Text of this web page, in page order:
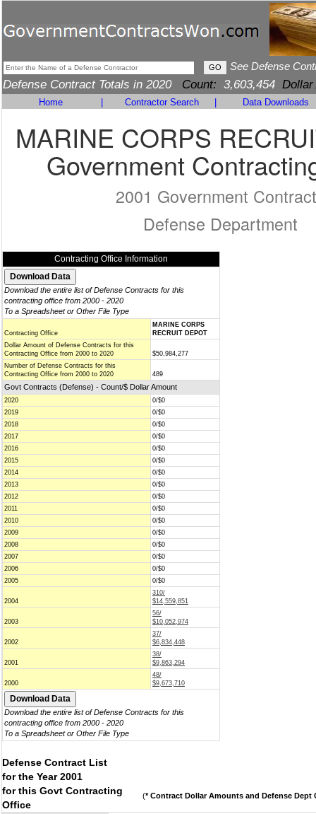
See Defense
Defense Contract Totals in 2020 Count: 3,603,454 Dollar
Home Contractor Search Data Downloads
MARINE CORPS
Government
2001 Government
Defense Department
Contracting Office Information
Download the entire list of Defense Contracts for this
contracting office from 2000 - 2020
To a Spreadsheet or Other File Type
Contracting Office
MARINE CORPS
RECRUIT DEPOT
Dollar Amount of Defense Contracts for this
Contracting Office from 2000 to 2020
$50,984,277
Number of Defense Contracts for this
Contracting Office from 2000 to 2020
489
Govt Contracts (Defense) - Count/$ Dollar Amount
2020
0/$0
2019
0/$0
2018
0/$0
2017
0/$0
2016
0/$0
2015
0/$0
2014
0/$0
2013
0/$0
2012
0/$0
2011
0/$0
2010
0/$0
2009
0/$0
2008
0/$0
2007
0/$0
2006
0/$0
2005
0/$0
2004
310/
$14,559,851
2003
56/
$10,052,974
2002
37/
$6,834,448
2001
38/
$9,863,294
2000
48/
$9,673,710
Download the entire list of Defense Contracts for this
contracting office from 2000 - 2020
To a Spreadsheet or Other File Type
Defense Contract List
for the Year 2001
for this Govt Contracting
Office
(* Contract Dollar Amounts and Defense Dept